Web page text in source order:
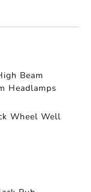
Beam
Headlamps
Wheel Well